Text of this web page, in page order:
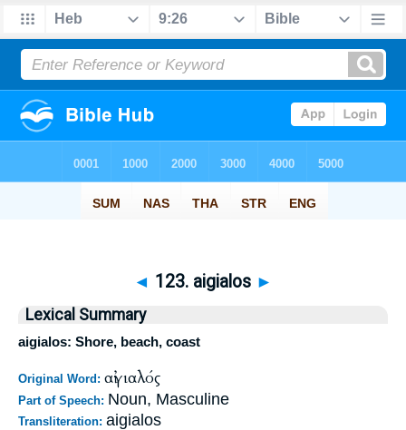
◄ 123. aigialos ►
Lexical Summary
aigialos: Shore, beach, coast
Original Word: αἰγιαλός
Part of Speech: Noun, Masculine
Transliteration: aigialos